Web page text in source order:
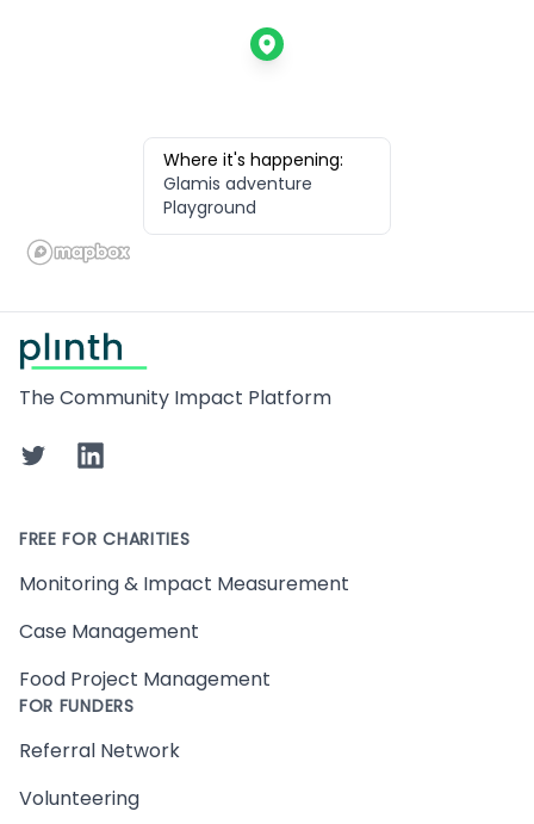
Where it's happening:
Glamis adventure
Playground
The Community Impact Platform
TwitterLinkedIn
FREE FOR CHARITIES
Monitoring & Impact Measurement
Case Management
Food Project Management
FOR FUNDERS
Referral Network
Volunteering